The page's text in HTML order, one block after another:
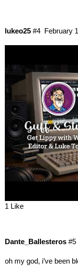
lukeo25 February
#4
1 Like
Dante_Ballesteros #5
oh my god, i’ve been